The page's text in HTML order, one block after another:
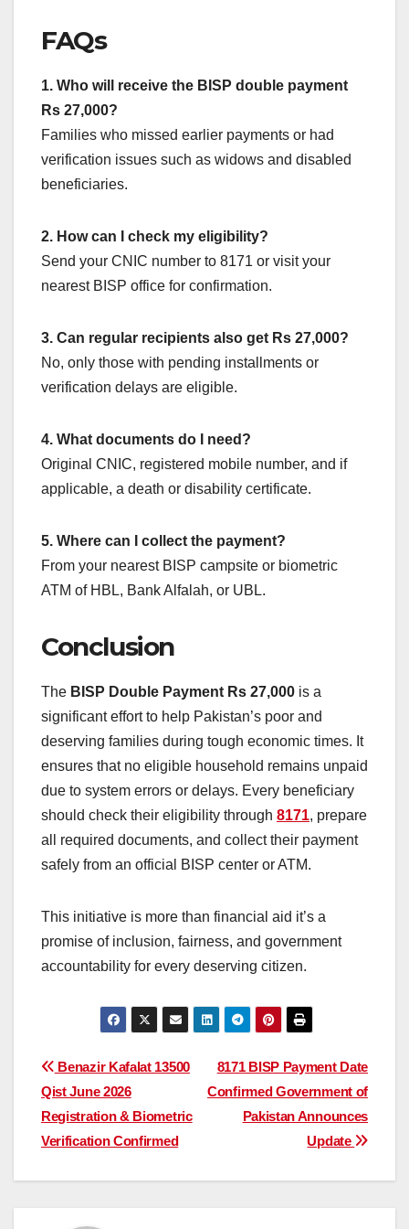
FAQs
1. Who will receive the BISP double payment
Rs 27,000?
Families who missed earlier payments or had
verification issues such as widows and disabled
beneficiaries.
2. How can I check my eligibility?
Send your CNIC number to 8171 or visit your
nearest BISP office for confirmation.
3. Can regular recipients also get Rs 27,000?
No, only those with pending installments or
verification delays are eligible.
4. What documents do I need?
Original CNIC, registered mobile number, and if
applicable, a death or disability certificate.
5. Where can I collect the payment?
From your nearest BISP campsite or biometric
ATM of HBL, Bank Alfalah, or UBL.
Conclusion
The BISP Double Payment Rs 27,000 is a
significant effort to help Pakistan’s poor and
deserving families during tough economic times. It
ensures that no eligible household remains unpaid
due to system errors or delays. Every beneficiary
should check their eligibility through 8171, prepare
all required documents, and collect their payment
safely from an official BISP center or ATM.
This initiative is more than financial aid it’s a
promise of inclusion, fairness, and government
accountability for every deserving citizen.
Post
navigation
8171 BISP Payment Date
Confirmed Government of
Pakistan Announces
Update
Benazir Kafalat 13500
Qist June 2026
Registration & Biometric
Verification Confirmed